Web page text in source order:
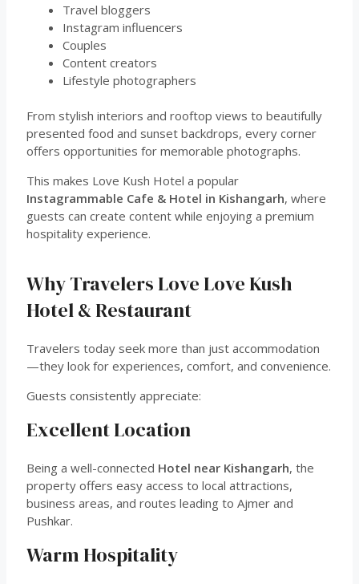
Travel bloggers
Instagram influencers
Couples
Content creators
Lifestyle photographers
From stylish interiors and rooftop views to beautifully
presented food and sunset backdrops, every corner
offers opportunities for memorable photographs.
This makes Love Kush Hotel a popular
Instagrammable Cafe & Hotel in Kishangarh, where
guests can create content while enjoying a premium
hospitality experience.
Why Travelers Love Love Kush
Hotel & Restaurant
Travelers today seek more than just accommodation
—they look for experiences, comfort, and convenience.
Guests consistently appreciate:
Excellent Location
Being a well-connected Hotel near Kishangarh, the
property offers easy access to local attractions,
business areas, and routes leading to Ajmer and
Pushkar.
Warm Hospitality